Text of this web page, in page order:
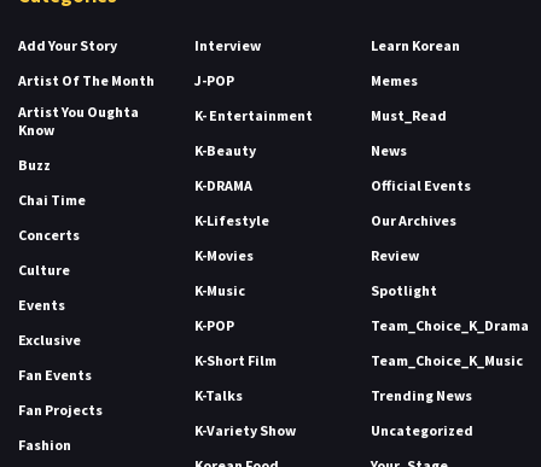
Add Your Story
Artist Of The Month
Artist You Oughta
Know
Buzz
Chai Time
Concerts
Culture
Events
Exclusive
Fan Events
Fan Projects
Fashion
Interview
J-POP
K- Entertainment
K-Beauty
K-DRAMA
K-Lifestyle
K-Movies
K-Music
K-POP
K-Short Film
K-Talks
K-Variety Show
Learn Korean
Memes
Must_Read
News
Official Events
Our Archives
Review
Spotlight
Team_Choice_K_Drama
Team_Choice_K_Music
Trending News
Uncategorized